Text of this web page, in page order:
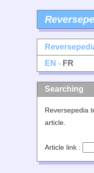
EN - FR
Searching
Reversepedia
article.
Article link :